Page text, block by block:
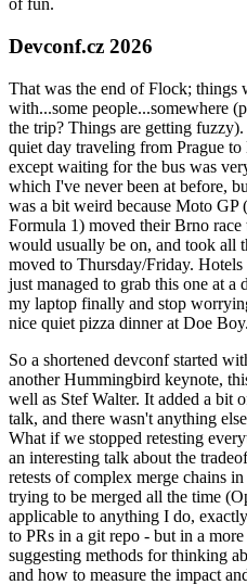
of fun.
Devconf.cz 2026
That was the end of Flock; things
with...some people...somewhere
the trip? Things are getting
quiet day traveling from Prague
except waiting for the bus was
which I've never been at before,
was a bit weird because Moto
Formula 1) moved their Brno
would usually be on, and took all
moved to Thursday/Friday.
just managed to grab this one at a
my laptop finally and stop
nice quiet pizza dinner at Doe Boy.
So a shortened devconf started
another Hummingbird keynote,
well as Stef Walter. It added a bit
talk, and there wasn't anything
What if we stopped retesting
an interesting talk about the
retests of complex merge chains
trying to be merged all the time
applicable to anything I do,
to PRs in a git repo - but in a
suggesting methods for thinking
and how to measure the impact